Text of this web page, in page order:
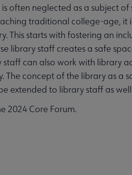
often neglected as a subject of
traditional college-age, it
This starts with fostering an
library staff creates a safe
can also work with library
The concept of the library as a
extended to library staff as
2024 Core Forum.